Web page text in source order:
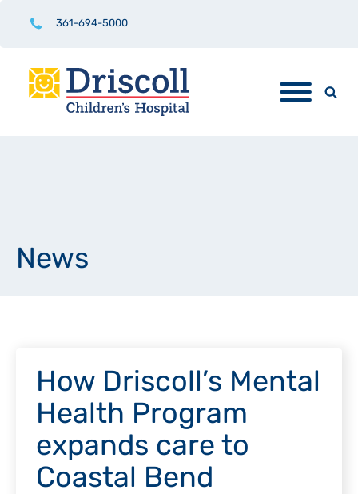
361-694-5000
News
How Driscoll’s Mental
Health Program
expands care to
Coastal Bend